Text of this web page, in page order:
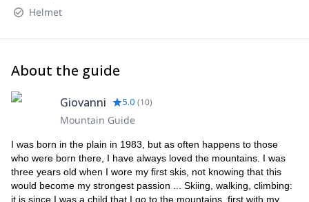
Helmet
About the guide
Giovanni 5.0 (10)
Mountain Guide
I was born in the plain in 1983, but as often happens to those
who were born there, I have always loved the mountains. I was
three years old when I wore my first skis, not knowing that this
would become my strongest passion ... Skiing, walking, climbing:
it is since I was a child that I go to the mountains, first with my